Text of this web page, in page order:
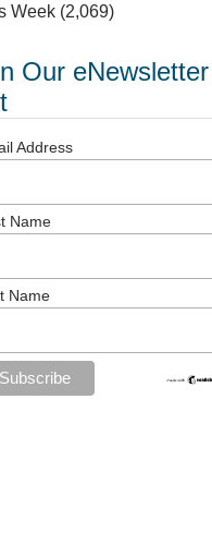
Week (2,069)
Our eNewsletter
Address
Name
Name